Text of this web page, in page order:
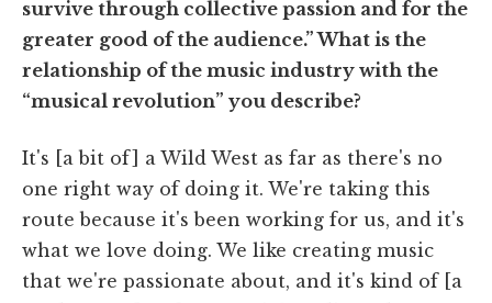
survive through collective passion and for the
greater good of the audience.” What is the
relationship of the music industry with the
“musical revolution” you describe?
It's [a bit of] a Wild West as far as there's no
one right way of doing it. We're taking this
route because it's been working for us, and it's
what we love doing. We like creating music
that we're passionate about, and it's kind of [a